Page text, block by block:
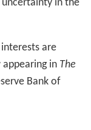
uncertainty in the
are
in The
Bank of